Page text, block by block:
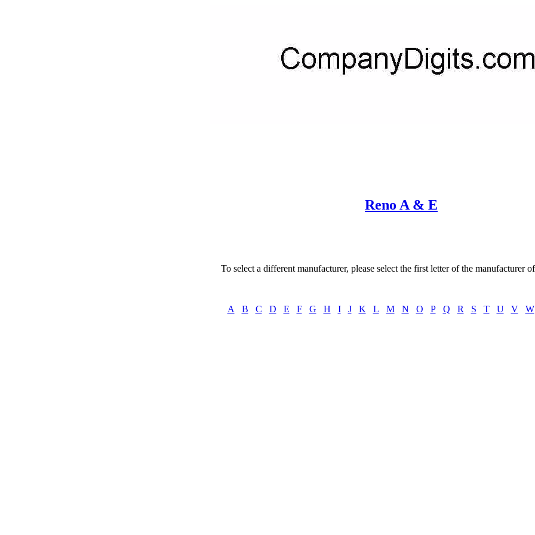
Reno A & E
To select a different manufacturer, please select the first letter of the manufacturer
A B C D E F G H I J K L M N O P Q R S T U V W